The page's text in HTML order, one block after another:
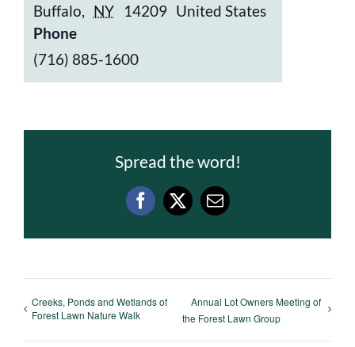
Buffalo, NY 14209 United States
Phone
(716) 885-1600
Spread the word!
Facebook
X Email
Creeks, Ponds and Wetlands of
Forest Lawn Nature Walk
Annual Lot Owners Meeting of
the Forest Lawn Group